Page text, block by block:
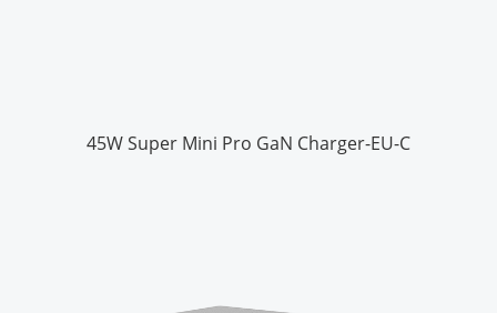
45W Super Mini Pro GaN Charger-EU-C